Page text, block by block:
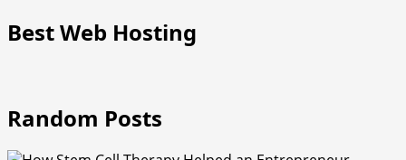
Best Web Hosting
Random Posts